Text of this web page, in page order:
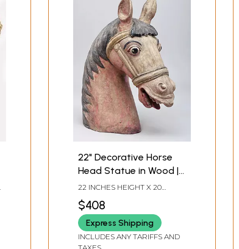
22" Decorative Horse
Head Statue in Wood |
Animal Decor
22 INCHES HEIGHT X 20
DEPTH
$408
Express Shipping
INCLUDES ANY TARIFFS AND